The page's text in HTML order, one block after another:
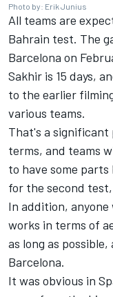
Photo by: Erik Junius
All teams are
Bahrain test. The
Barcelona on
Sakhir is 15 days,
to the earlier
various teams.
That's a significant
terms, and teams
to have some
for the second
In addition,
works in terms of
as long as
Barcelona.
It was obvious in